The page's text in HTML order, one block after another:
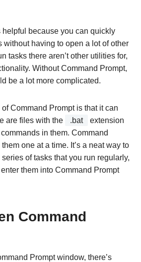
helpful because you can quickly
without having to open a lot of other
tasks there aren’t other utilities for,
Without Command Prompt,
be a lot more complicated.
Command Prompt is that it can
are files with the
.bat
extension
in them. Command
one at a time. It’s a neat way to
of tasks that you run regularly,
them into Command Prompt
Command
Prompt window, there’s